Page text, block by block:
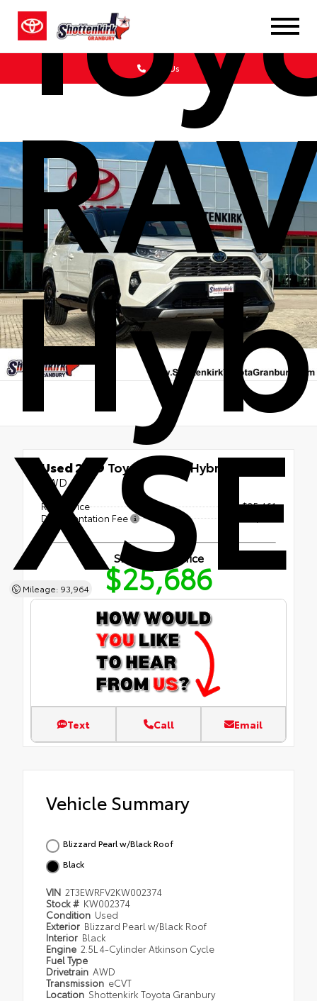
Call Us
XSE
Mileage: 93,964
Used 2019Toyota RAV4 Hybrid XSE
AWD
Retail Price
$25,461
Documentation Fee
Shottenkirk Price
$25,686
Text Call Email
Vehicle Summary
Blizzard Pearl w/Black Roof
Black
VIN 2T3EWRFV2KW002374
Stock # KW002374
Condition Used
Exterior Blizzard Pearl w/Black Roof
Interior Black
Engine 2.5L 4-Cylinder Atkinson Cycle
Fuel Type
Drivetrain AWD
Transmission eCVT
Location Shottenkirk Toyota Granbury